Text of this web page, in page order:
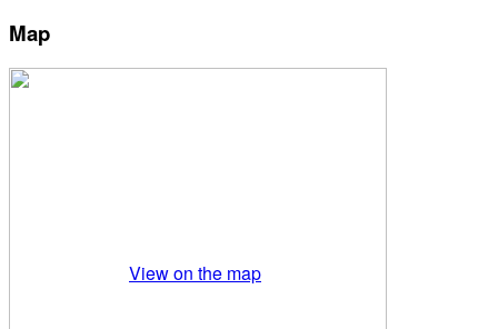
Map
View on the map